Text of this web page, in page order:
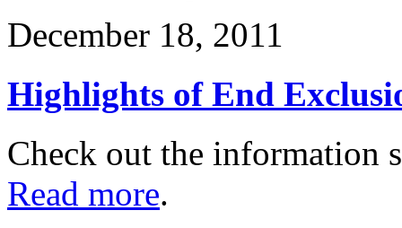
December 18, 2011
Highlights of End
Check out the information
Read more.